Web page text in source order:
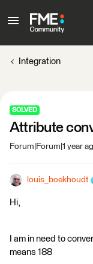
Integration
SOLVED
Attribute
Forum|Forum|1 year
louis_boekhoudt
Hi,
I am in need to
means 188